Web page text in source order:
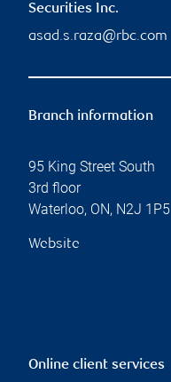
Securities Inc.
asad.s.raza@rbc.com
Branch information
95 King Street South
3rd floor
Waterloo, ON, N2J 1P5
Website
Online client services